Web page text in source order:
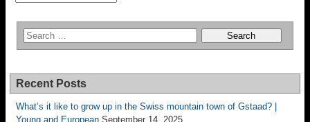
Recent Posts
What’s it like to grow up in the Swiss mountain town of Gstaad? |
Young and European September 14, 2025